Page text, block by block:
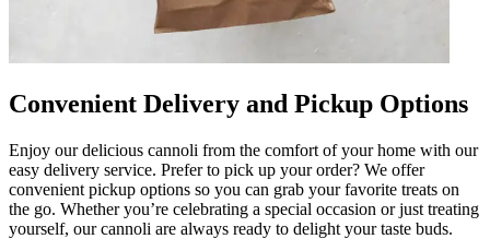
Convenient Delivery and Pickup Options
Enjoy our delicious cannoli from the comfort of your home with our
easy delivery service. Prefer to pick up your order? We offer
convenient pickup options so you can grab your favorite treats on
the go. Whether you’re celebrating a special occasion or just treating
yourself, our cannoli are always ready to delight your taste buds.